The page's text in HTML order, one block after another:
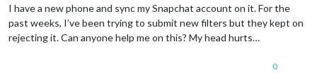
I have a new phone and sync my Snapchat account on it. For the
past weeks, I’ve been trying to submit new filters but they kept on
rejecting it. Can anyone help me on this? My head hurts…
0